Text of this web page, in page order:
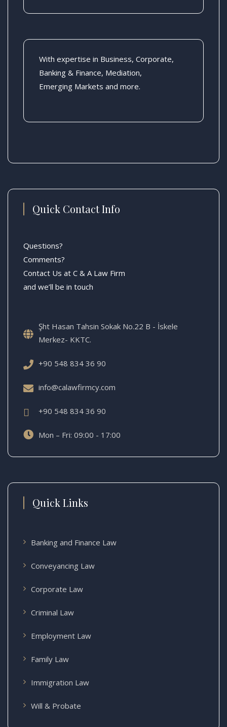
With expertise in Business, Corporate,
Banking & Finance, Mediation,
Emerging Markets and more.
Quick Contact Info
Questions?
Comments?
Contact Us at C & A Law Firm
and we’ll be in touch
Şht Hasan Tahsin Sokak No.22 B - İskele
Merkez- KKTC.
+90 548 834 36 90
info@calawfirmcy.com
+90 548 834 36 90
Mon – Fri: 09:00 - 17:00
Quick Links
Banking and Finance Law
Conveyancing Law
Corporate Law
Criminal Law
Employment Law
Family Law
Immigration Law
Will & Probate